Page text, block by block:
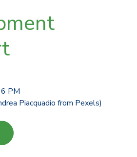
PM
Piacquadio from Pexels)